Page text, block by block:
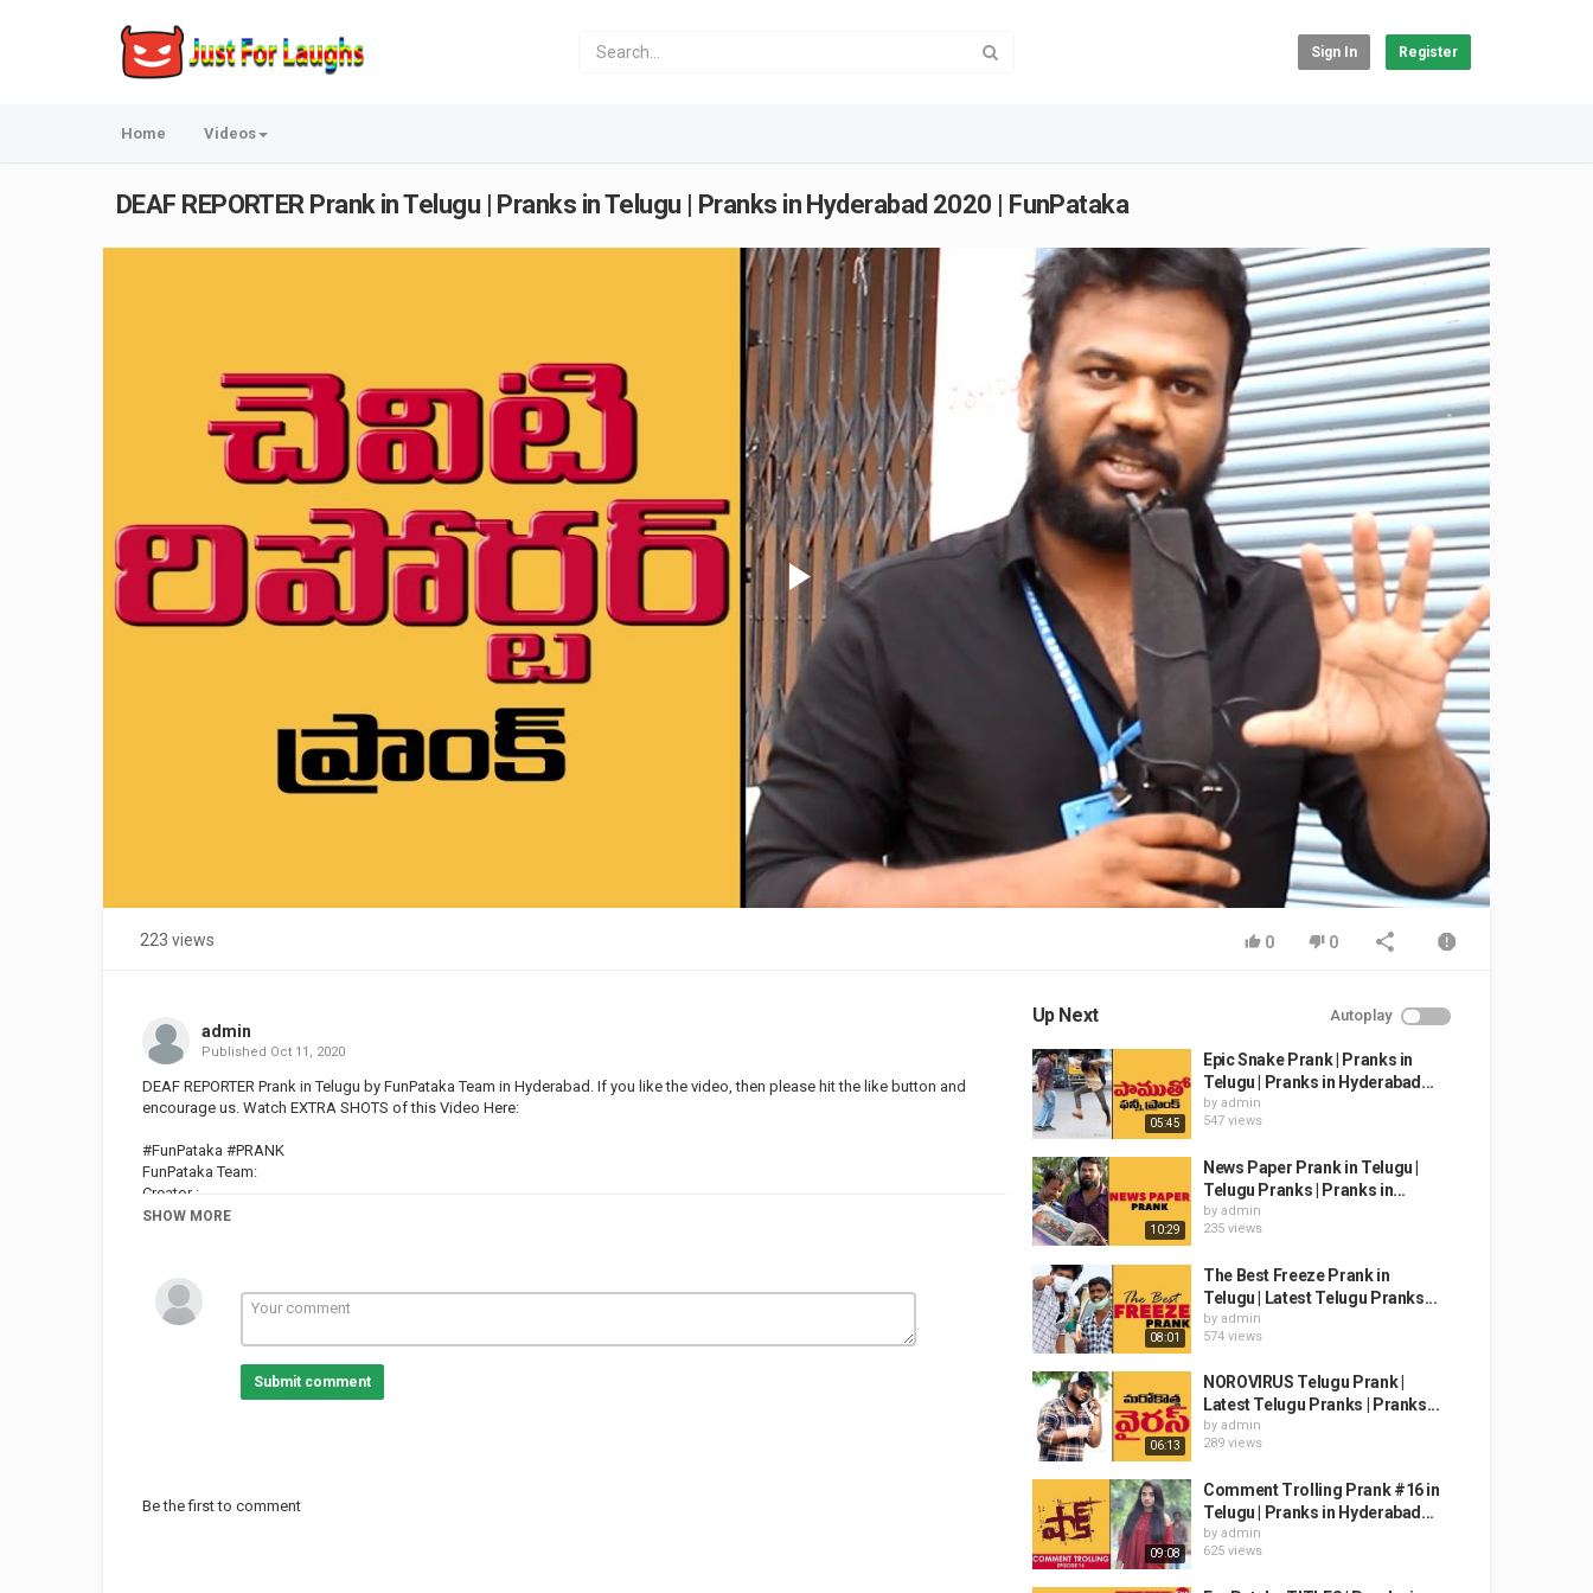
Sign In Register
Home Videos
DEAF REPORTER Prank in Telugu | Pranks in Telugu | Pranks in Hyderabad 2020 | FunPataka
Play
Video
223 views 0 0
admin
Published Oct 11, 2020
DEAF REPORTER Prank in Telugu by FunPataka Team in Hyderabad. If you like the video, then please hit the like button and
encourage us. Watch EXTRA SHOTS of this Video Here:
#FunPataka #PRANK
FunPataka Team:
Creator :
Pranksters: and kiran macha
FunPataka --
Kiran Goud --
News Theme 1 by Audionautix is licensed under a Creative Commons Attribution licence ()
OUR OTHER BEST PRANK VIDEOS :
SHOW MORE
Submit comment
Be the first to comment
Up Next Autoplay
05:45
Epic Snake Prank | Pranks in
Telugu | Pranks in Hyderabad...
by admin
547 views
10:29
News Paper Prank in Telugu |
Telugu Pranks | Pranks in...
by admin
235 views
08:01
The Best Freeze Prank in
Telugu | Latest Telugu Pranks...
by admin
574 views
06:13
NOROVIRUS Telugu Prank |
Latest Telugu Pranks | Pranks...
by admin
289 views
09:08
Comment Trolling Prank #16 in
Telugu | Pranks in Hyderabad...
by admin
625 views